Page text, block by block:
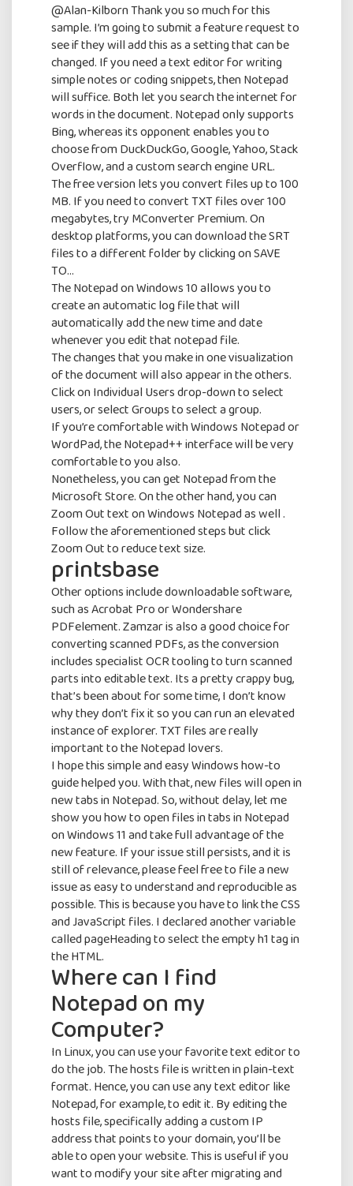
@Alan-Kilborn Thank you so much for this
sample. I’m going to submit a feature request to
see if they will add this as a setting that can be
changed. If you need a text editor for writing
simple notes or coding snippets, then Notepad
will suffice. Both let you search the internet for
words in the document. Notepad only supports
Bing, whereas its opponent enables you to
choose from DuckDuckGo, Google, Yahoo, Stack
Overflow, and a custom search engine URL.
The free version lets you convert files up to 100
MB. If you need to convert TXT files over 100
megabytes, try MConverter Premium. On
desktop platforms, you can download the SRT
files to a different folder by clicking on SAVE
TO…
The Notepad on Windows 10 allows you to
create an automatic log file that will
automatically add the new time and date
whenever you edit that notepad file.
The changes that you make in one visualization
of the document will also appear in the others.
Click on Individual Users drop-down to select
users, or select Groups to select a group.
If you’re comfortable with Windows Notepad or
WordPad, the Notepad++ interface will be very
comfortable to you also.
Nonetheless, you can get Notepad from the
Microsoft Store. On the other hand, you can
Zoom Out text on Windows Notepad as well .
Follow the aforementioned steps but click
Zoom Out to reduce text size.
printsbase
Other options include downloadable software,
such as Acrobat Pro or Wondershare
PDFelement. Zamzar is also a good choice for
converting scanned PDFs, as the conversion
includes specialist OCR tooling to turn scanned
parts into editable text. Its a pretty crappy bug,
that’s been about for some time, I don’t know
why they don’t fix it so you can run an elevated
instance of explorer. TXT files are really
important to the Notepad lovers.
I hope this simple and easy Windows how-to
guide helped you. With that, new files will open in
new tabs in Notepad. So, without delay, let me
show you how to open files in tabs in Notepad
on Windows 11 and take full advantage of the
new feature. If your issue still persists, and it is
still of relevance, please feel free to file a new
issue as easy to understand and reproducible as
possible. This is because you have to link the CSS
and JavaScript files. I declared another variable
called pageHeading to select the empty h1 tag in
the HTML.
Where can I find
Notepad on my
Computer?
In Linux, you can use your favorite text editor to
do the job. The hosts file is written in plain-text
format. Hence, you can use any text editor like
Notepad, for example, to edit it. By editing the
hosts file, specifically adding a custom IP
address that points to your domain, you’ll be
able to open your website. This is useful if you
want to modify your site after migrating and
SubscribeTo
Newsletter
Priority Billing Service offers the best
billing service in New York and New Jersey
Our experienced staff handles your total
billing activities such as guarantee creation,
brisk accommodation, offers and
installment postings.
Full Name
Email Address
By continuing, you accept the privacy
policy